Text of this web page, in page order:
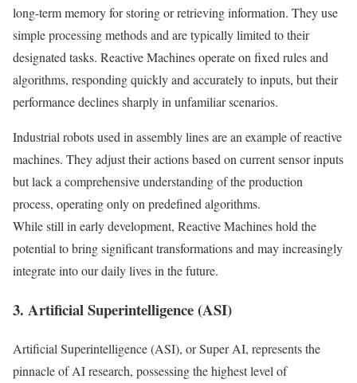
long-term memory for storing or retrieving information. They use
simple processing methods and are typically limited to their
designated tasks. Reactive Machines operate on fixed rules and
algorithms, responding quickly and accurately to inputs, but their
performance declines sharply in unfamiliar scenarios.
Industrial robots used in assembly lines are an example of reactive
machines. They adjust their actions based on current sensor inputs
but lack a comprehensive understanding of the production
process, operating only on predefined algorithms.
While still in early development, Reactive Machines hold the
potential to bring significant transformations and may increasingly
integrate into our daily lives in the future.
3. Artificial Superintelligence (ASI)
Artificial Superintelligence (ASI), or Super AI, represents the
pinnacle of AI research, possessing the highest level of